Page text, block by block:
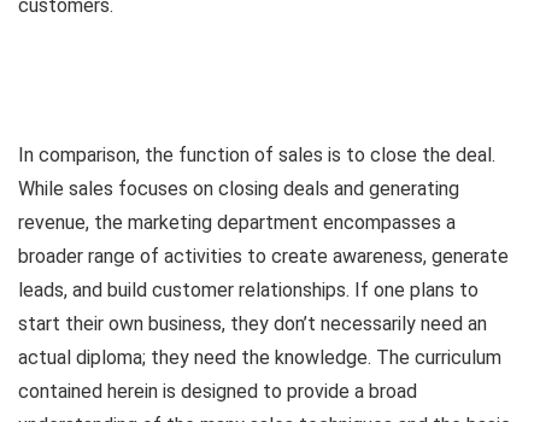
customers.
In comparison, the function of sales is to close the deal.
While sales focuses on closing deals and generating
revenue, the marketing department encompasses a
broader range of activities to create awareness, generate
leads, and build customer relationships. If one plans to
start their own business, they don’t necessarily need an
actual diploma; they need the knowledge. The curriculum
contained herein is designed to provide a broad